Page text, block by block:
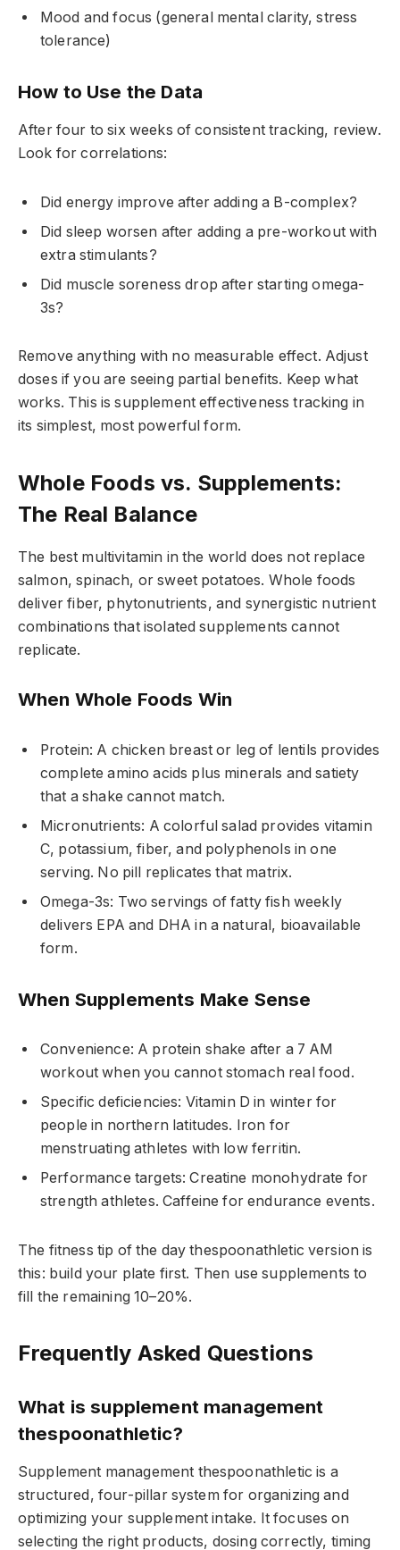
Mood and focus (general mental clarity, stress
tolerance)
How to Use the Data
After four to six weeks of consistent tracking, review.
Look for correlations:
Did energy improve after adding a B-complex?
Did sleep worsen after adding a pre-workout with
extra stimulants?
Did muscle soreness drop after starting omega-
3s?
Remove anything with no measurable effect. Adjust
doses if you are seeing partial benefits. Keep what
works. This is supplement effectiveness tracking in
its simplest, most powerful form.
Whole Foods vs. Supplements:
The Real Balance
The best multivitamin in the world does not replace
salmon, spinach, or sweet potatoes. Whole foods
deliver fiber, phytonutrients, and synergistic nutrient
combinations that isolated supplements cannot
replicate.
When Whole Foods Win
Protein: A chicken breast or leg of lentils provides
complete amino acids plus minerals and satiety
that a shake cannot match.
Micronutrients: A colorful salad provides vitamin
C, potassium, fiber, and polyphenols in one
serving. No pill replicates that matrix.
Omega-3s: Two servings of fatty fish weekly
delivers EPA and DHA in a natural, bioavailable
form.
When Supplements Make Sense
Convenience: A protein shake after a 7 AM
workout when you cannot stomach real food.
Specific deficiencies: Vitamin D in winter for
people in northern latitudes. Iron for
menstruating athletes with low ferritin.
Performance targets: Creatine monohydrate for
strength athletes. Caffeine for endurance events.
The fitness tip of the day thespoonathletic version is
this: build your plate first. Then use supplements to
fill the remaining 10–20%.
Frequently Asked Questions
What is supplement management
thespoonathletic?
Supplement management thespoonathletic is a
structured, four-pillar system for organizing and
optimizing your supplement intake. It focuses on
selecting the right products, dosing correctly, timing